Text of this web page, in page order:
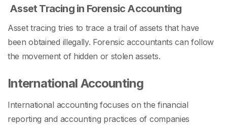
Asset Tracing in Forensic Accounting
Asset tracing tries to trace a trail of assets that have
been obtained illegally. Forensic accountants can follow
the movement of hidden or stolen assets.
International Accounting
International accounting focuses on the financial
reporting and accounting practices of companies